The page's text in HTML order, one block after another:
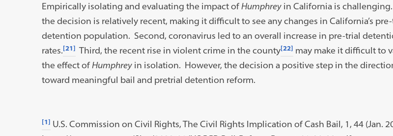
Empirically isolating and evaluating the impact ofHumphreyin California is
the decision is relatively recent, making it difficult to see any changes in California’s
detention population. Second, coronavirus led to an overall increase in pre-trial
rates.[21] Third, the recent rise in violent crime in the county[22] may make it difficult to
the effect ofHumphreyin isolation. However, the decision a positive step in the
toward meaningful bail and pretrial detention reform.
[1] U.S. Commission on Civil Rights, The Civil Rights Implication of Cash Bail, 1, 44 (Jan.